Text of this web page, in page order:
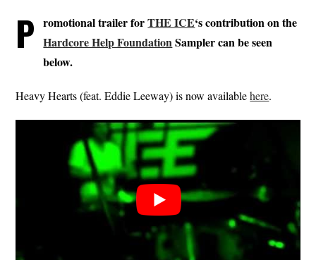
P romotional trailer forTHE ICE‘s contribution on the
Hardcore Help FoundationSampler can be seen
below.
Heavy Hearts (feat. Eddie Leeway) is now availablehere.